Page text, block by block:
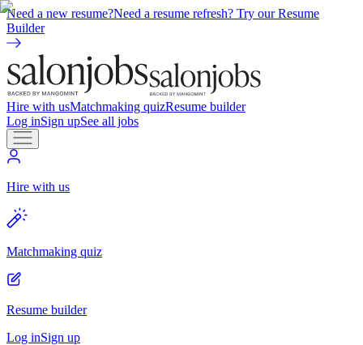
Need a new resume?Need a resume refresh? Try our Resume
Builder
Hire with usMatchmaking quizResume builder
Log inSign upSee all jobs
Hire with us
Matchmaking quiz
Resume builder
Log inSign up